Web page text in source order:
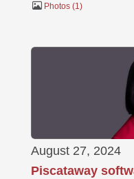
Photos 1
August 27, 2024
Piscataway